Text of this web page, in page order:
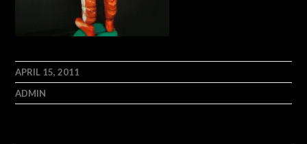
APRIL 15, 2011
ADMIN